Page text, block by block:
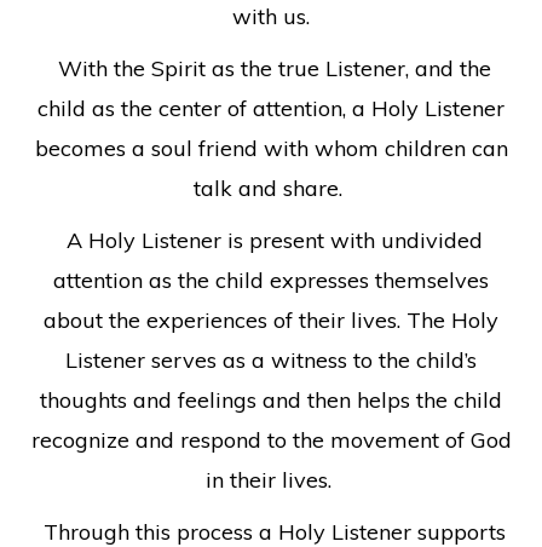
with us.
With the Spirit as the true Listener, and the
child as the center of attention, a Holy Listener
becomes a soul friend with whom children can
talk and share.
A Holy Listener is present with undivided
attention as the child expresses themselves
about the experiences of their lives. The Holy
Listener serves as a witness to the child’s
thoughts and feelings and then helps the child
recognize and respond to the movement of God
in their lives.
Through this process a Holy Listener supports